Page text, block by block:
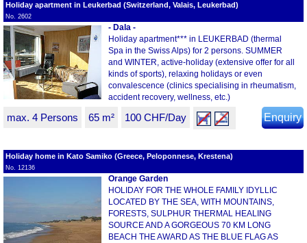
Holiday apartment in Leukerbad (Switzerland, Valais, Leukerbad)
No. 2602
- Dala -
Holiday apartment*** in LEUKERBAD (thermal
Spa in the Swiss Alps) for 2 persons. SUMMER
and WINTER, active-holiday (extensive offer for all
kinds of sports), relaxing holidays or even
convalescence (clinics specialising in rheumatism,
accident recovery, wellness, etc.)
max. 4 Persons 65 m² 100 CHF/Day Enquiry
Holiday home in Kato Samiko (Greece, Peloponnese, Krestena)
No. 12136
Orange Garden
HOLIDAY FOR THE WHOLE FAMILY IDYLLIC
LOCATED BY THE SEA, WITH MOUNTAINS,
FORESTS, SULPHUR THERMAL HEALING
SOURCE AND A GORGEOUS 70 KM LONG
BEACH THE AWARD AS THE BLUE FLAG AS